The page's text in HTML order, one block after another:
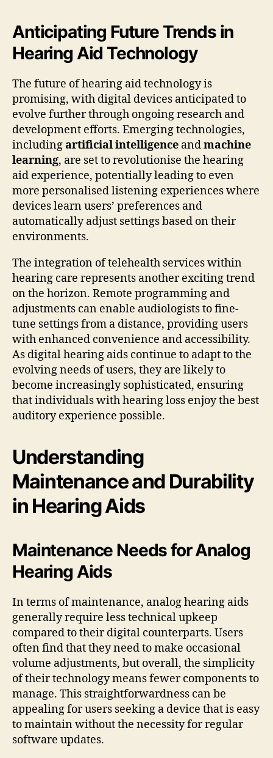
Anticipating Future Trends in
Hearing Aid Technology
The future of hearing aid technology is
promising, with digital devices anticipated to
evolve further through ongoing research and
development efforts. Emerging technologies,
includingartificial intelligence andmachine
learning, are set to revolutionise the hearing
aid experience, potentially leading to even
more personalised listening experiences where
devices learn users’ preferences and
automatically adjust settings based on their
environments.
The integration of telehealth services within
hearing care represents another exciting trend
on the horizon. Remote programming and
adjustments can enable audiologists to fine-
tune settings from a distance, providing users
with enhanced convenience and accessibility.
As digital hearing aids continue to adapt to the
evolving needs of users, they are likely to
become increasingly sophisticated, ensuring
that individuals with hearing loss enjoy the best
auditory experience possible.
Understanding
Maintenance and Durability
in Hearing Aids
Maintenance Needs for Analog
Hearing Aids
In terms of maintenance, analog hearing aids
generally require less technical upkeep
compared to their digital counterparts. Users
often find that they need to make occasional
volume adjustments, but overall, the simplicity
of their technology means fewer components to
manage. This straightforwardness can be
appealing for users seeking a device that is easy
to maintain without the necessity for regular
software updates.